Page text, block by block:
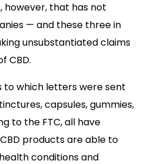
however, that has not
— and these three in
unsubstantiated claims
CBD.
to which letters were sent
capsules, gummies,
to the FTC, all have
products are able to
conditions and